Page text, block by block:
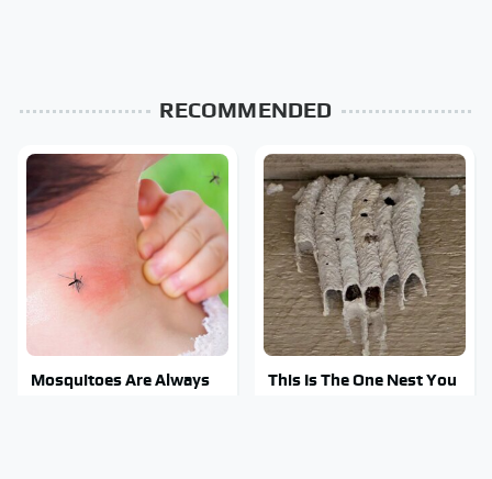
RECOMMENDED
Mosquitoes Are Always
This Is The One Nest You